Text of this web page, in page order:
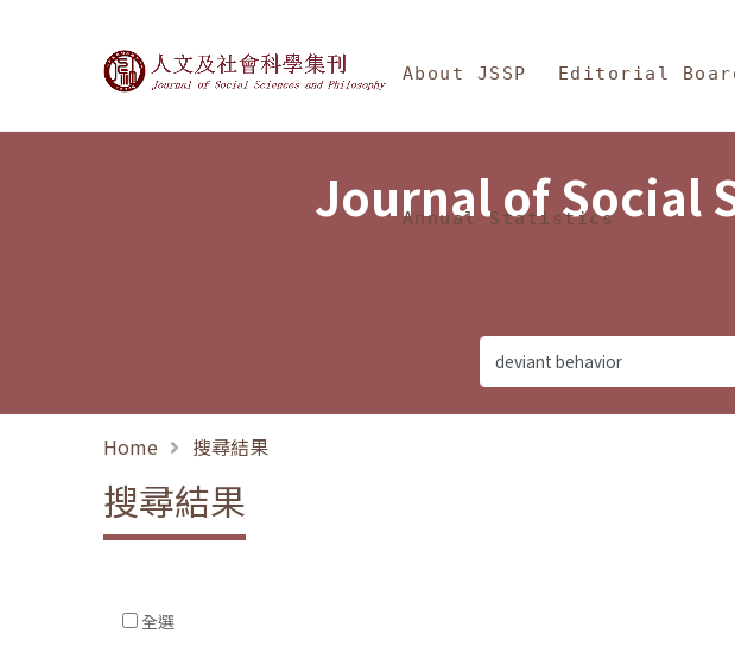
Journal of Social Sciences and
About JSSP Editorial
Annual Statistics
Journal of Social
Home 搜尋結果
搜尋結果
全選